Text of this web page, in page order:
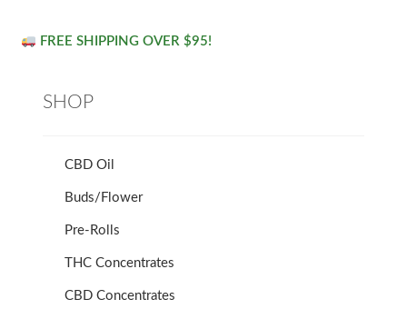
FREE SHIPPING OVER $95!
SHOP
CBD Oil
Buds/Flower
Pre-Rolls
THC Concentrates
CBD Concentrates